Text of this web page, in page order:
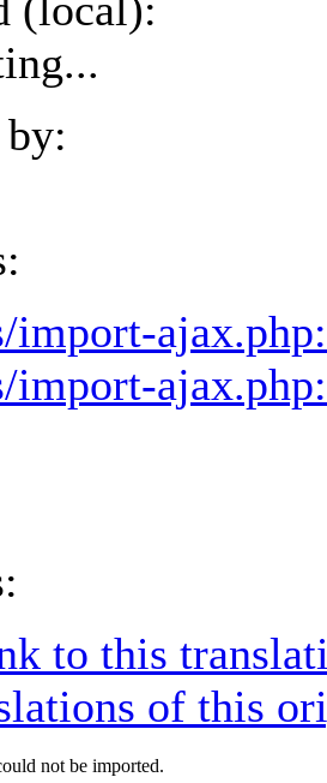
import-
import-
to this
of this
not be imported.